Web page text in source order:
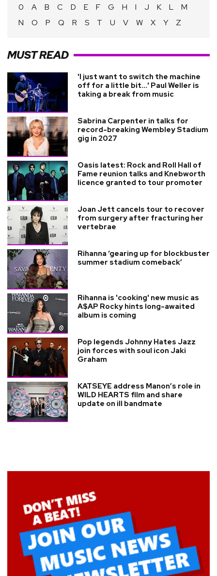
0 A B C D E F G H I J K L
M
N
O P Q R S T U V W X Y Z
MUST READ
'I just want to switch the machine
off for a little bit...' Paul Weller is
taking a break from music
Sabrina Carpenter in talks for
record-breaking Wembley Stadium
gig in 2027
Oasis latest: Rock and Roll Hall of
Fame reunion talks and Knebworth
licence granted to tour promoter
Joan Jett cancels tour to recover
from surgery after fracturing her
vertebrae
Rihanna ‘gearing up for blockbuster
summer stadium comeback’
Rihanna is 'cooking' new music as
A$AP Rocky hints long-awaited
album is coming
Pop legends Johnny Hates Jazz
join forces with soul icon Jaki
Graham
KATSEYE address Manon’s role in
WILD HEARTS film and share
update on ill bandmate